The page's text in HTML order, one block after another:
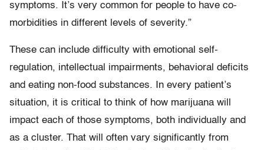
symptoms. It’s very common for people to have co-
morbidities in different levels of severity.”
These can include difficulty with emotional self-
regulation, intellectual impairments, behavioral deficits
and eating non-food substances. In every patient’s
situation, it is critical to think of how marijuana will
impact each of those symptoms, both individually and
as a cluster. That will often vary significantly from